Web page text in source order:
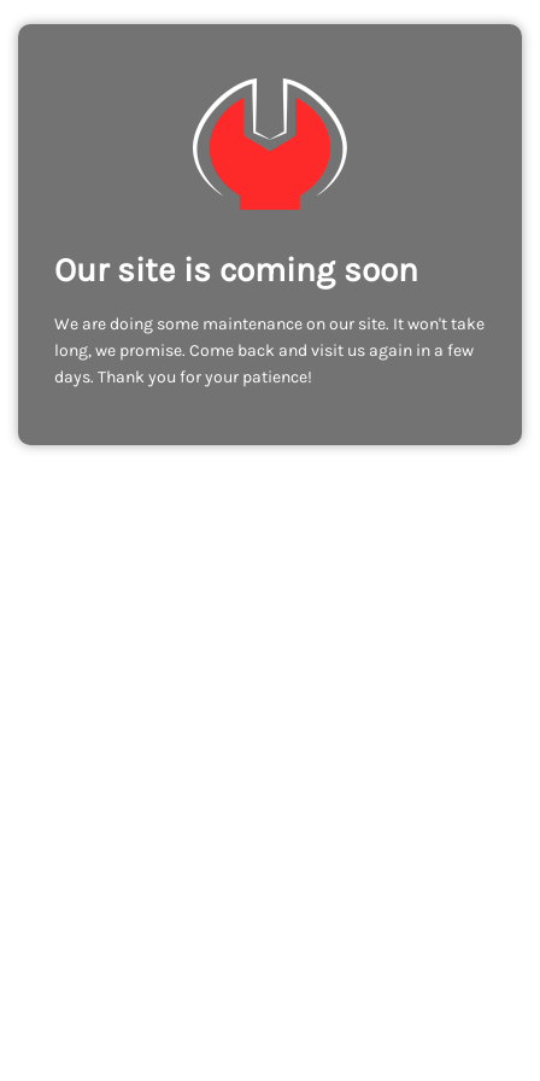
Our site is coming soon
We are doing some maintenance on our site. It won't take
long, we promise. Come back and visit us again in a few
days. Thank you for your patience!